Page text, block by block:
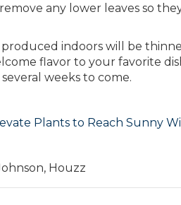
any lower leaves so
produced indoors will be
flavor to your favorite
weeks to come.
Plants to Reach Sunny
Houzz